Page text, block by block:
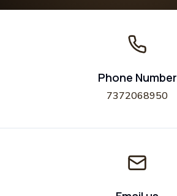
Phone Number
7372068950